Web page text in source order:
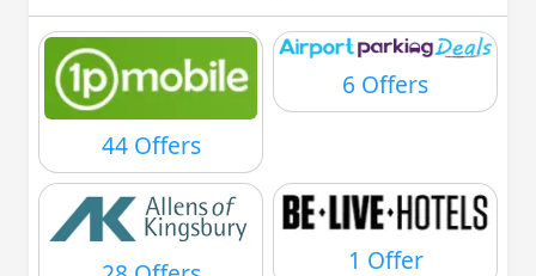
44 Offers
6 Offers
1 Offer